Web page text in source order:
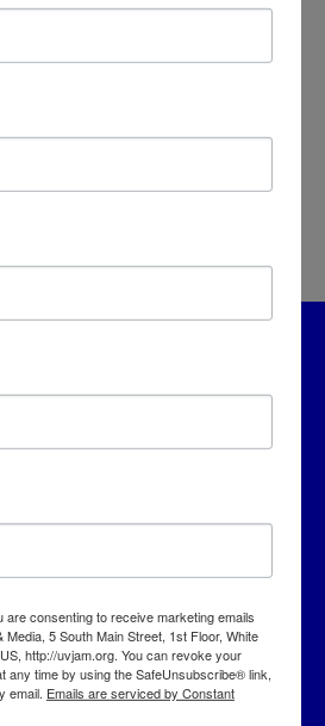
Arts & Media
1st Floor
VT 05001
are consenting to receive marketing emails
5 South Main Street, 1st Floor, White
http://uvjam.org. You can revoke your
any time by using the SafeUnsubscribe® link,
email. Emails are serviced by Constant